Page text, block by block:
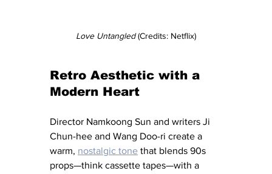
Love Untangled (Credits: Netflix)
Retro Aesthetic with a
Modern Heart
Director Namkoong Sun and writers Ji
Chun-hee and Wang Doo-ri create a
warm, nostalgic tone that blends 90s
props—think cassette tapes—with a